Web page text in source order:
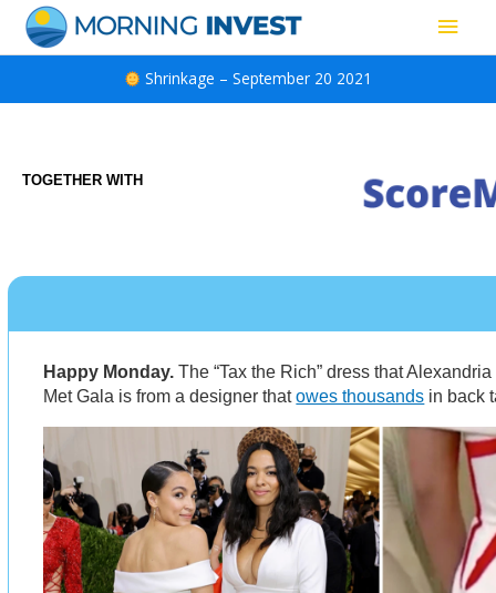
content
Main
Shrinkage – September 20 2021
TOGETHER WITH
Happy Monday.The “Tax the Rich” dress that
Met Gala is from a designer thatowes thousands in back